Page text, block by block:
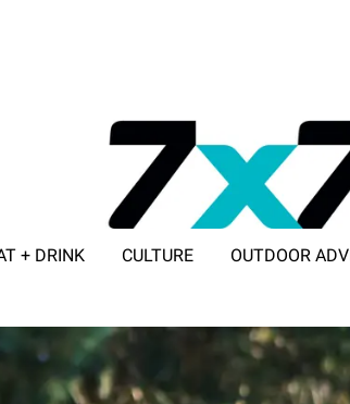
+ DRINK CULTURE OUTDOOR